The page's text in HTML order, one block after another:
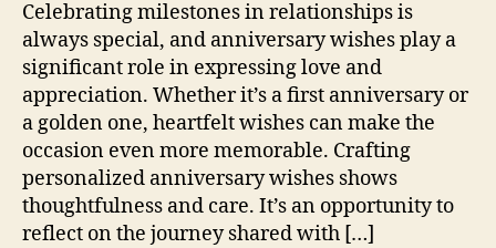
Celebrating milestones in relationships is
always special, and anniversary wishes play a
significant role in expressing love and
appreciation. Whether it’s a first anniversary or
a golden one, heartfelt wishes can make the
occasion even more memorable. Crafting
personalized anniversary wishes shows
thoughtfulness and care. It’s an opportunity to
reflect on the journey shared with […]